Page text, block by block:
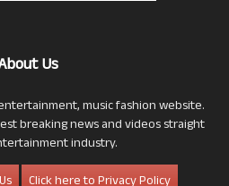
Us
music fashion website.
breaking news and videos straight
industry.
Click here to Privacy Policy